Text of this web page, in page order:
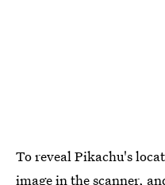
To reveal Pikachu's
image in the scanner,